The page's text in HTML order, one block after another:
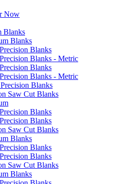
Now
Blanks
Blanks
Blanks
Blanks - Metric
Blanks
Blanks - Metric
Blanks
Saw Cut Blanks
Blanks
Blanks
Saw Cut Blanks
Blanks
Blanks
Blanks
Saw Cut Blanks
Blanks